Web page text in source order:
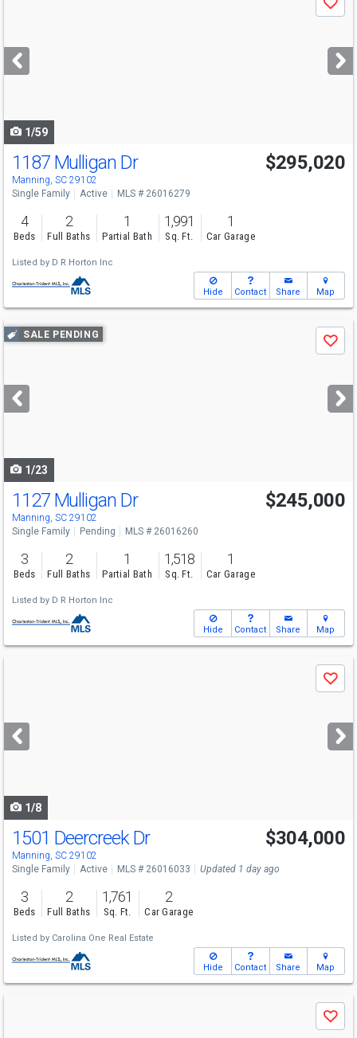
next
buttons
Save
1/59
1187 Mulligan Dr
Manning, SC 29102
$295,020
Single Family Active MLS # 26016279
4
Beds
2
Full Baths
1
Partial Bath
1,991
Sq. Ft.
1
Car Garage
Listed by D R Horton Inc
Hide Contact Share Map
Use
previous
next
buttons
SALE PENDING
Save
1/23
1127 Mulligan Dr
Manning, SC 29102
$245,000
Single Family Pending MLS # 26016260
3
Beds
2
Full Baths
1
Partial Bath
1,518
Sq. Ft.
1
Car Garage
Listed by D R Horton Inc
Hide Contact Share Map
next
buttons
Save
1/8
1501 Deercreek Dr
Manning, SC 29102
$304,000
Single Family Active MLS # 26016033 Updated 1 day ago
3
Beds
2
Full Baths
1,761
Sq. Ft.
2
Car Garage
Listed by Carolina One Real Estate
Hide Contact Share Map
Save